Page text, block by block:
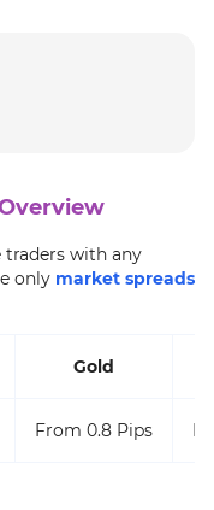
traders with any
only market spreads
Gold
From 0.8 Pips